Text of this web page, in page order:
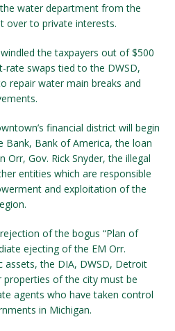
water department from the
over to private interests.
the taxpayers out of $500
rate swaps tied to the DWSD,
repair water main breaks and
financial district will begin
Bank of America, the loan
Orr, Gov. Rick Snyder, the illegal
entities which are responsible
and exploitation of the
of the bogus “Plan of
ejecting of the EM Orr.
assets, the DIA, DWSD, Detroit
properties of the city must be
agents who have taken control
in Michigan.